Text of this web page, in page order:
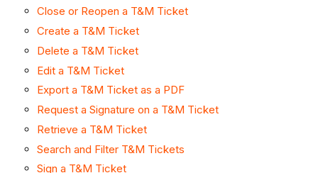
Close or Reopen a T&M Ticket
Create a T&M Ticket
Delete a T&M Ticket
Edit a T&M Ticket
Export a T&M Ticket as a PDF
Request a Signature on a T&M Ticket
Retrieve a T&M Ticket
Search and Filter T&M Tickets
Sign a T&M Ticket